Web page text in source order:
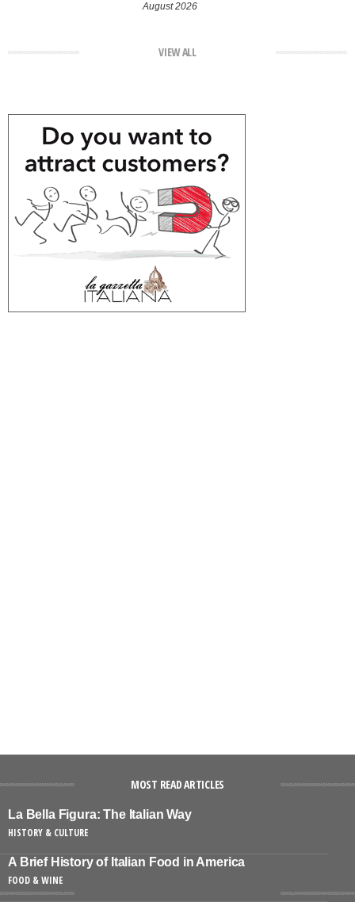
August 2026
VIEW ALL
MOST READ ARTICLES
La Bella Figura: The Italian Way
HISTORY & CULTURE
A Brief History of Italian Food in America
FOOD & WINE